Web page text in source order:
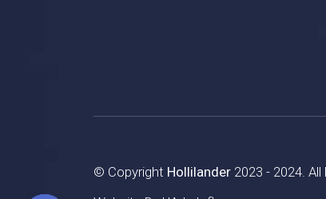
© Copyright Hollilander 2023 - 2024.